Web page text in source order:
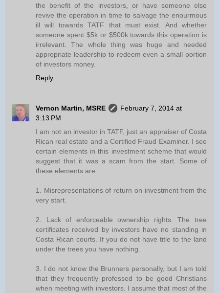
the benefit of the investors, or have someone else
revive the operation in time to salvage the enourmous
ill will towards TATF that must exist. And whether
someone spent $5k or $500k towards this operation is
irrelevant. The whole thing was huge and needed
appropriate leadership to redeem even a small portion
of investors money.
Reply
Vernon Martin, MSRE
February 7, 2014 at
3:13 PM
I am not an investor in TATF, just an appraiser of Costa
Rican real estate and a Certified Fraud Examiner. I see
certain elements in this investment scheme that would
suggest that it was a scam from the start. Some of
these elements are:
1. Misrepresentations of return on investment from the
very start.
2. Lack of enforceable ownership rights. The tree
certificates received by investors have no standing in
Costa Rican courts. If you do not have title to the land
under the trees you have nothing.
3. I do not know the Brunners personally, but I am told
that they frequently professed to be good Christians
when meeting with investors. I assume that most of the